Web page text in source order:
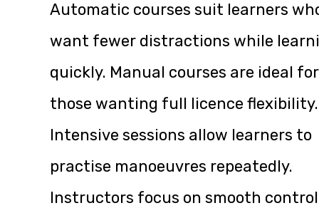
Automatic courses suit learners
want fewer distractions while
quickly. Manual courses are ideal for
those wanting full licence flexibility.
Intensive sessions allow learners to
practise manoeuvres repeatedly.
Instructors focus on smooth control